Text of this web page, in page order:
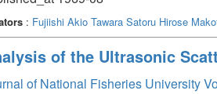
: Fujiishi Akio Tawara Satoru Hirose
of the Ultrasonic
of National Fisheries University